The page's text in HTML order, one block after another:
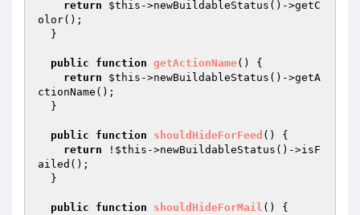
return
$this ->newBuildableStatus()->getC
olor();
public function getActionName()
{
return
$this ->newBuildableStatus()->getA
ctionName();
public function shouldHideForFeed ()
{
return ! $this ->newBuildableStatus()->isF
ailed();
public function shouldHideForMail ()
{